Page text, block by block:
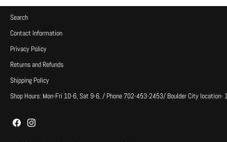
Search
Contact Information
Privacy Policy
Returns and Refunds
Shipping Policy
Shop Hours: Mon-Fri 10-6, Sat 9-6, / Phone 702-453-2453/ Boulder City